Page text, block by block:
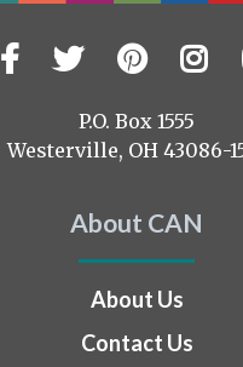
Visit
us
Facebook
Twitter
P.O. Box 1555
Westerville, OH 43086-
About CAN
About Us
Contact Us